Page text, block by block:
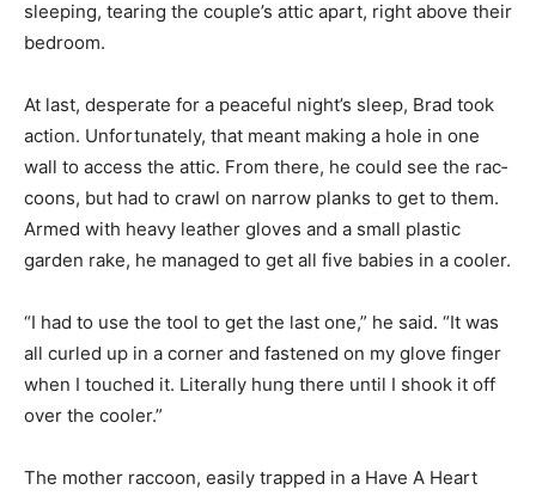
feeding or sleep­ing, tearing the couple’s attic apart,
right above their bedroom.
At last, desperate for a peaceful night’s sleep, Brad took
action. Un­fortunately, that meant making a hole in one
wall to access the attic. From there, he could see the
rac­coons, but had to crawl on narrow planks to get to
them. Armed with heavy leather gloves and a small
plastic garden rake, he managed to get all five babies in
“I had to use the tool to get the last one,” he said. “It
was all curled up in a corner and fastened on my glove
finger when I touched it. Lit­erally hung there until I